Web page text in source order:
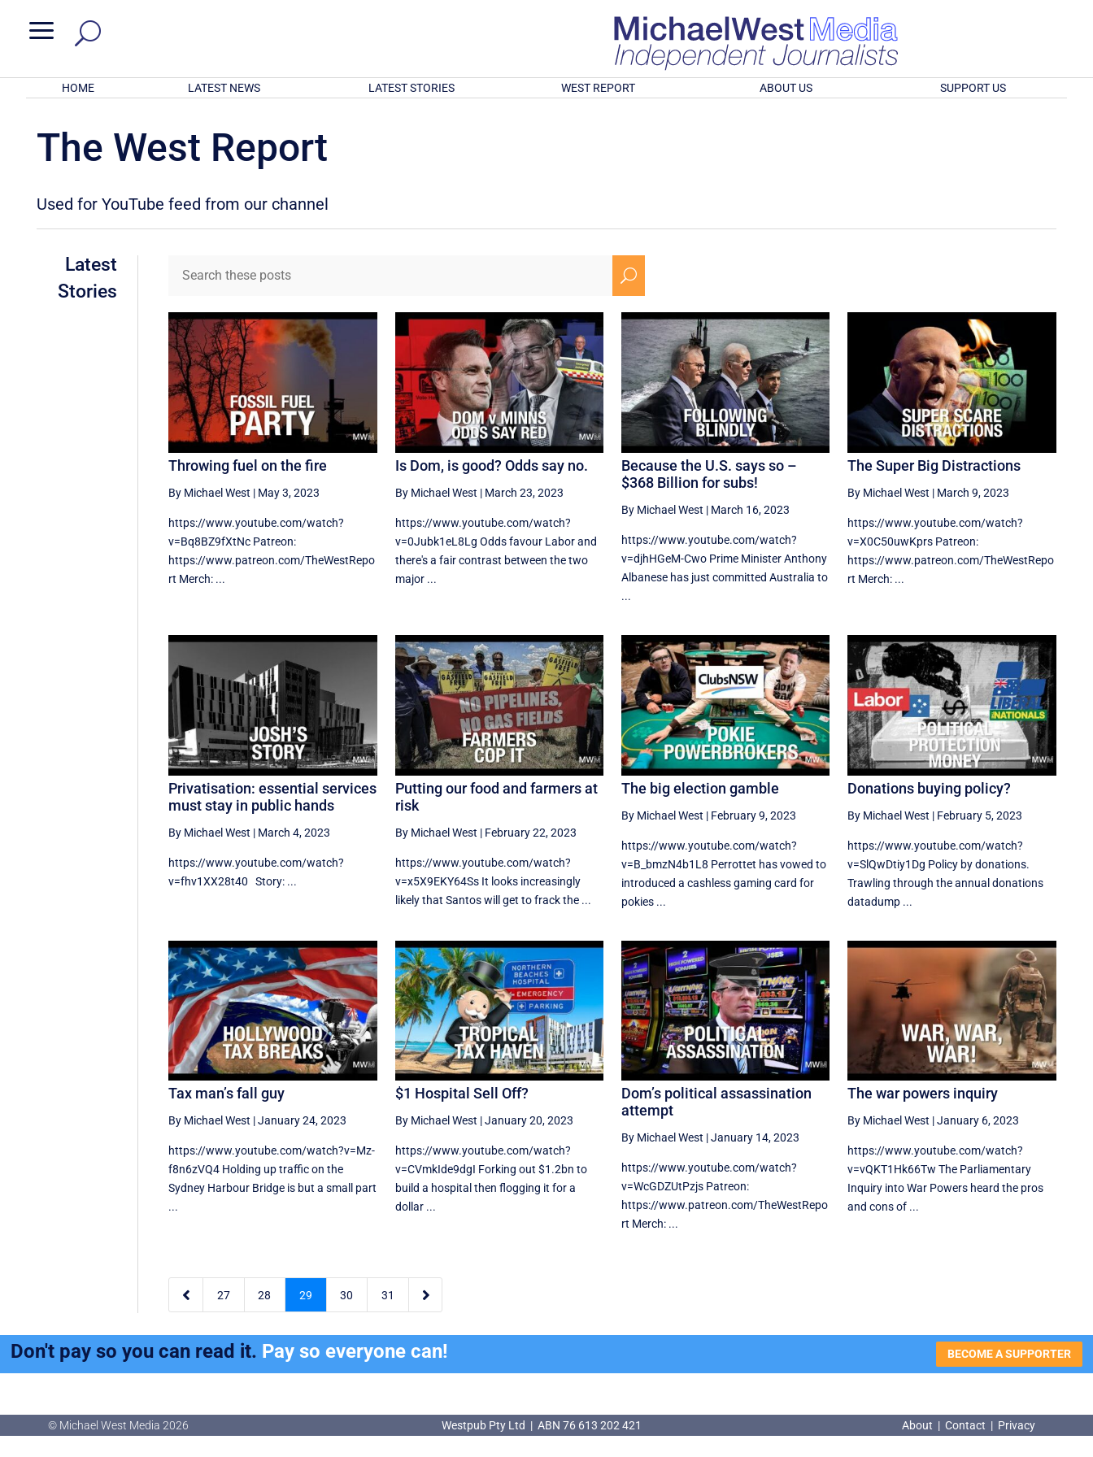
a
HOME LATEST NEWS LATEST STORIES WEST REPORT ABOUT US SUPPORT US
The West Report
Used for YouTube feed from our channel
Latest
Stories
U
Throwing fuel on the fire
By Michael West | May 3, 2023
https://www.youtube.com/watch?
v=Bq8BZ9fXtNc Patreon:
https://www.patreon.com/TheWestRepo
rt Merch: ...
Is Dom, is good? Odds say no.
By Michael West | March 23, 2023
https://www.youtube.com/watch?
v=0Jubk1eL8Lg Odds favour Labor and
there's a fair contrast between the two
major ...
Because the U.S. says so –
$368 Billion for subs!
By Michael West | March 16, 2023
https://www.youtube.com/watch?
v=djhHGeM-Cwo Prime Minister Anthony
Albanese has just committed Australia to
...
The Super Big Distractions
By Michael West | March 9, 2023
https://www.youtube.com/watch?
v=X0C50uwKprs Patreon:
https://www.patreon.com/TheWestRepo
rt Merch: ...
Privatisation: essential services
must stay in public hands
By Michael West | March 4, 2023
https://www.youtube.com/watch?
v=fhv1XX28t40 Story: ...
Putting our food and farmers at
risk
By Michael West | February 22, 2023
https://www.youtube.com/watch?
v=x5X9EKY64Ss It looks increasingly
likely that Santos will get to frack the ...
The big election gamble
By Michael West | February 9, 2023
https://www.youtube.com/watch?
v=B_bmzN4b1L8 Perrottet has vowed to
introduced a cashless gaming card for
pokies ...
Donations buying policy?
By Michael West | February 5, 2023
https://www.youtube.com/watch?
v=SlQwDtiy1Dg Policy by donations.
Trawling through the annual donations
datadump ...
Tax man’s fall guy
By Michael West |January 24, 2023
https://www.youtube.com/watch?v=Mz-
f8n6zVQ4 Holding up traffic on the
Sydney Harbour Bridge is but a small part
...
$1 Hospital Sell Off?
By Michael West |January 20, 2023
https://www.youtube.com/watch?
v=CVmkIde9dgI Forking out $1.2bn to
build a hospital then flogging it for a
dollar ...
Dom’s political assassination
attempt
By Michael West |January 14, 2023
https://www.youtube.com/watch?
v=WcGDZUtPzjs Patreon:
https://www.patreon.com/TheWestRepo
rt Merch: ...
The war powers inquiry
By Michael West |January 6, 2023
https://www.youtube.com/watch?
v=vQKT1Hk66Tw The Parliamentary
Inquiry into War Powers heard the pros
and cons of ...
 27 28 29 30 31 
Don't pay so you can read it. Pay so everyone can! BECOME A SUPPORTER
© Michael West Media 2026 Westpub Pty Ltd | ABN 76 613 202 421 About | Contact | Privacy